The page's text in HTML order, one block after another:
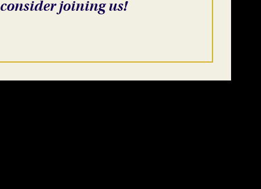
consider joining us!